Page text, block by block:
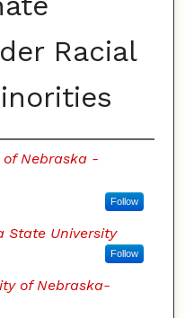
Racial
of Nebraska -
Follow
State University
Follow
of Nebraska-